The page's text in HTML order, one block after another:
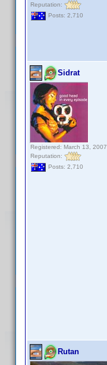
Reputation:
Posts: 2,710
Sidrat
Registered: March 13, 2007
Reputation:
Posts: 2,710
Rutan